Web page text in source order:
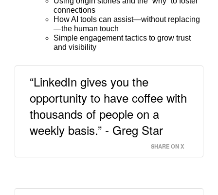
connections
How AI tools can assist—without replacing
—the human touch
Simple engagement tactics to grow trust
and visibility
“LinkedIn gives you the
opportunity to have coffee with
thousands of people on a
weekly basis.” - Greg Star
SHARE ON X